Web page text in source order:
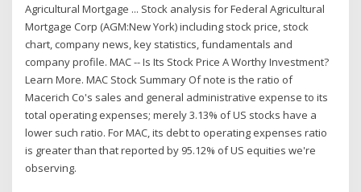
Agricultural Mortgage ... Stock analysis for Federal Agricultural
Mortgage Corp (AGM:New York) including stock price, stock
chart, company news, key statistics, fundamentals and
company profile. MAC -- Is Its Stock Price A Worthy Investment?
Learn More. MAC Stock Summary Of note is the ratio of
Macerich Co's sales and general administrative expense to its
total operating expenses; merely 3.13% of US stocks have a
lower such ratio. For MAC, its debt to operating expenses ratio
is greater than that reported by 95.12% of US equities we're
observing.